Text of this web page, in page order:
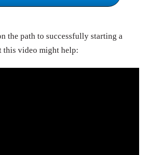
the path to successfully starting a
this video might help: